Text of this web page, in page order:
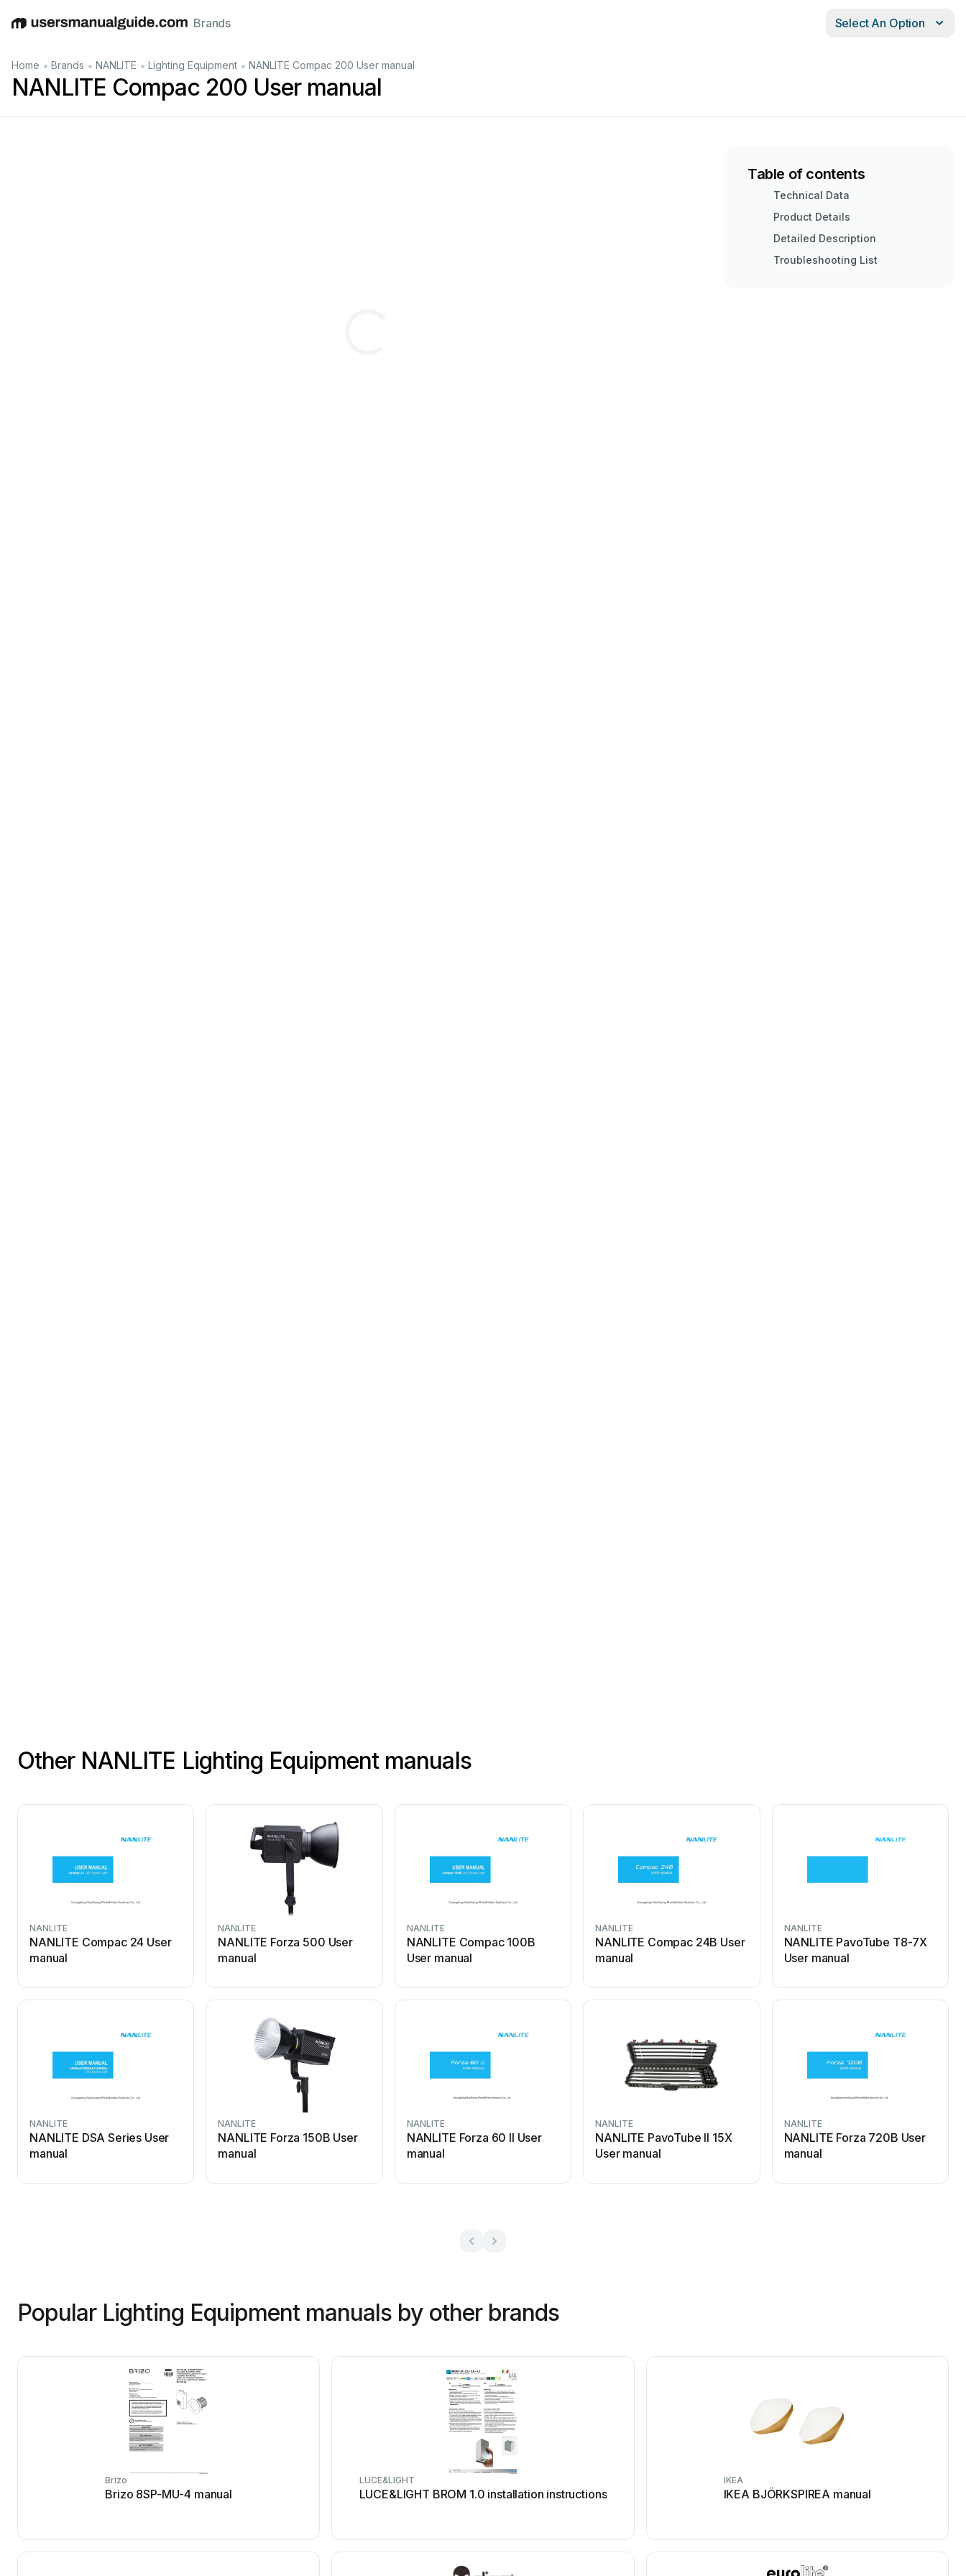
EnglishDeutschEspañolItalianoFrançais
Brands Select An Option
Home • Brands • NANLITE • Lighting Equipment • NANLITE Compac 200 User manual
NANLITE Compac 200 User manual
Table of contents
Technical Data
Product Details
Detailed Description
Troubleshooting List
Other NANLITE Lighting Equipment manuals
NANLITE
NANLITE Compac 24 User
manual
NANLITE
NANLITE Forza 500 User
manual
NANLITE
NANLITE Compac 100B
User manual
NANLITE
NANLITE Compac 24B User
manual
NANLITE
NANLITE PavoTube T8-7X
User manual
NANLITE
NANLITE DSA Series User
manual
NANLITE
NANLITE Forza 150B User
manual
NANLITE
NANLITE Forza 60 II User
manual
NANLITE
NANLITE PavoTube II 15X
User manual
NANLITE
NANLITE Forza 720B User
manual
Popular Lighting Equipment manuals by other brands
Brizo
Brizo 8SP-MU-4 manual
LUCE&LIGHT
LUCE&LIGHT BROM 1.0 installation instructions
IKEA
IKEA BJÖRKSPIREA manual